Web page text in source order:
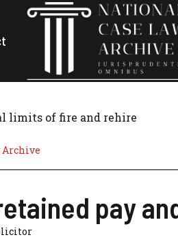
limits of fire and rehire
Archive
pay